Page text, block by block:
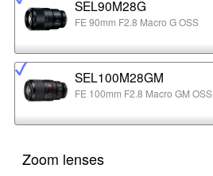
SEL90M28G
FE 90mm F2.8 Macro G OSS
SEL100M28GM
FE 100mm F2.8 Macro GM OSS
Zoom lenses